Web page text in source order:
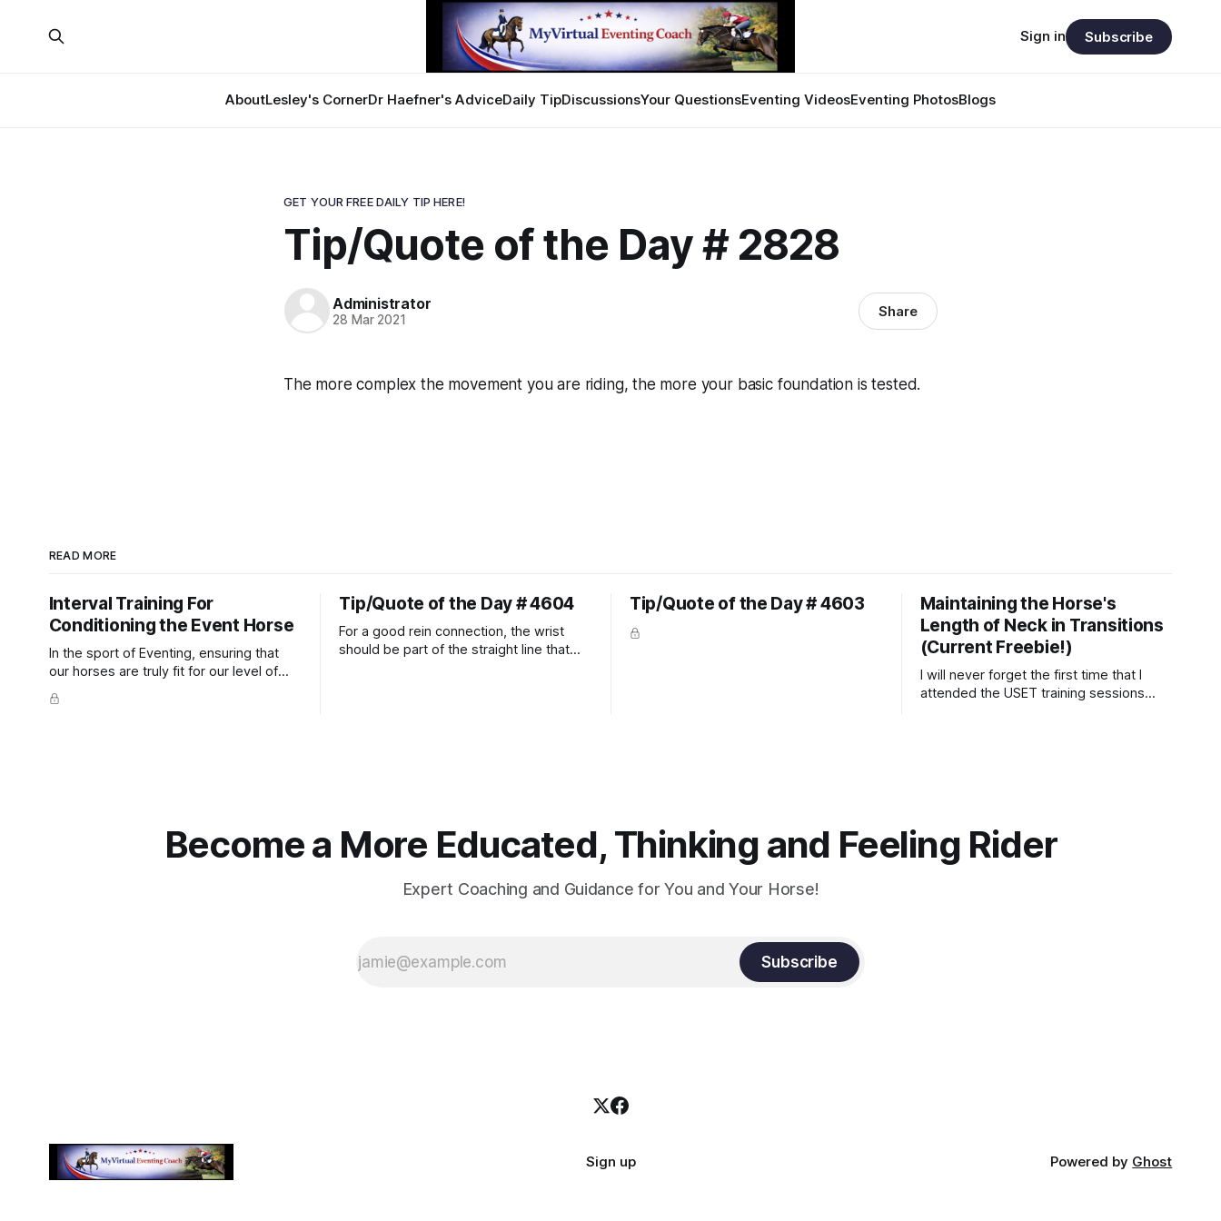
AboutLesley's CornerDr Haefner's AdviceDaily TipDiscussionsYour QuestionsEventing VideosEventing PhotosBlogs
Sign in Subscribe
GET YOUR FREE DAILY TIP HERE!
Tip/Quote of the Day # 2828
Administrator
28 Mar 2021 Share
The more complex the movement you are riding, the more your basic foundation is tested.
READ MORE
Interval Training For
Conditioning the Event Horse
In the sport of Eventing, ensuring that
our horses are truly fit for our level of
competition is one of the best ways to
prevent unnecessary injuries.
Tip/Quote of the Day # 4604
For a good rein connection, the wrist
should be part of the straight line that
Tip/Quote of the Day # 4603
Maintaining the Horse's
Length of Neck in Transitions
(Current Freebie!)
I will never forget the first time that I
attended the USET training sessions
Become a More Educated, Thinking and Feeling Rider
Expert Coaching and Guidance for You and Your Horse!
Subscribe
Sign up Powered by Ghost